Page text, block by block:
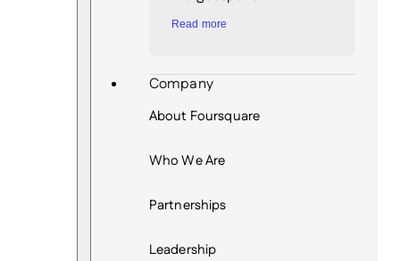
Read more
Company
About Foursquare
Who We Are
Partnerships
Leadership